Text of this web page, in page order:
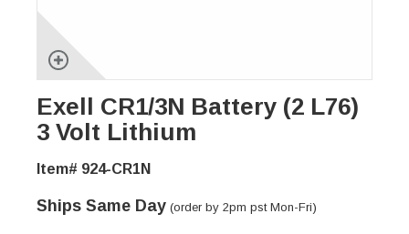
Exell CR1/3N Battery (2 L76)
3 Volt Lithium
Item# 924-CR1N
Ships Same Day (order by 2pm pst Mon-Fri)